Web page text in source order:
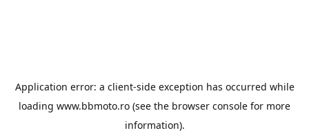
Application error: a client-side exception has occurred while
loading www.bbmoto.ro (see the browser console for more
information).